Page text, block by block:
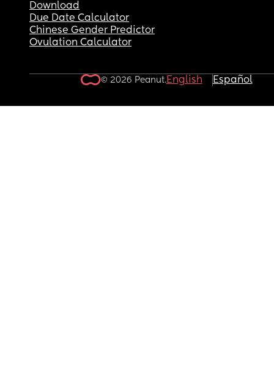
Download
Due Date Calculator
Chinese Gender Predictor
Ovulation Calculator
© 2026 Peanut.English Español